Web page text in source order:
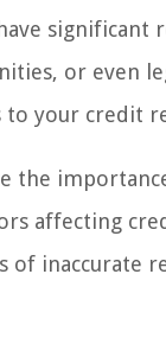
or even
your credit
the
affecting
of inaccurate